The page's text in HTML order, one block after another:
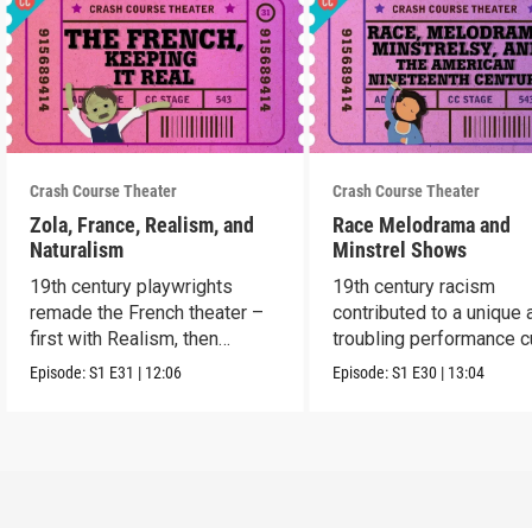
Crash Course Theater
Zola, France, Realism, and
Naturalism
19th century playwrights
remade the French theater –
first with Realism, then
Naturalism.
Episode:S1 E31 | 12:06
Crash Course Theater
Race Melodrama and
Minstrel Shows
19th century racism
contributed to a unique
troubling performance
in America.
Episode:S1 E30 | 13:04